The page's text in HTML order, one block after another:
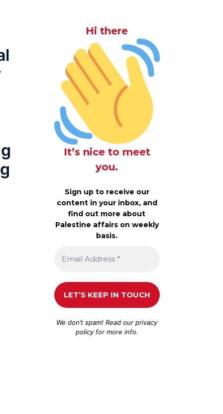
Hi there
It’s nice to meet
you.
Sign up to receive our
content in your inbox, and
find out more about
Palestine affairs on weekly
basis.
We don’t spam! Read ourprivacy
policyfor more info.